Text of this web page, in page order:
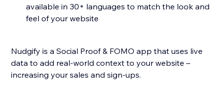
available in 30+ languages to match the look and
feel of your website
Nudgify is a Social Proof & FOMO app that uses live
data to add real-world context to your website –
increasing your sales and sign-ups.